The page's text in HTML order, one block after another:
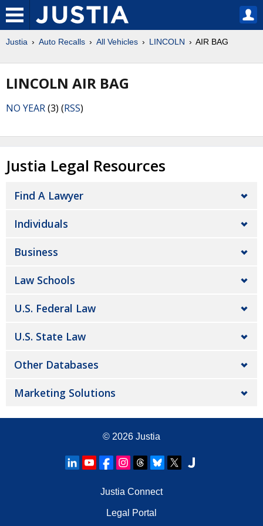
Justia Auto Recalls All Vehicles LINCOLN AIR BAG
LINCOLN AIR BAG
NO YEAR(3) (RSS)
Justia Legal Resources
Find A Lawyer
Individuals
Business
Law Schools
U.S. Federal Law
U.S. State Law
Other Databases
Marketing Solutions
© 2026 Justia
Justia Connect
Legal Portal